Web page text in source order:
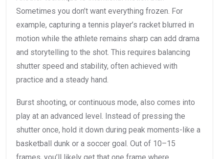
Sometimes you don’t want everything frozen. For
example, capturing a tennis player’s racket blurred in
motion while the athlete remains sharp can add drama
and storytelling to the shot. This requires balancing
shutter speed and stability, often achieved with
practice and a steady hand.
Burst shooting, or continuous mode, also comes into
play at an advanced level. Instead of pressing the
shutter once, hold it down during peak moments-like a
basketball dunk or a soccer goal. Out of 10–15